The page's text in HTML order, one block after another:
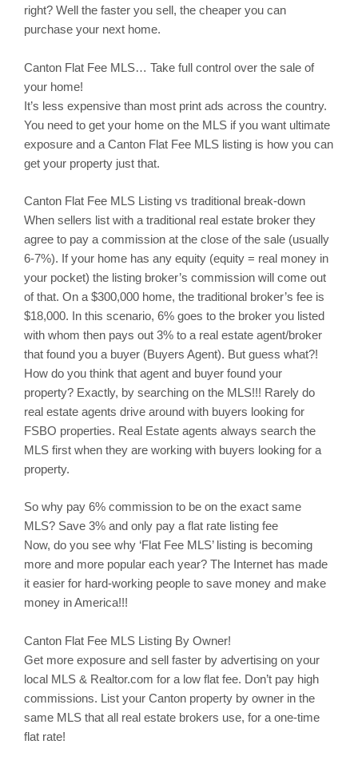
right? Well the faster you sell, the cheaper you can
purchase your next home.
Canton Flat Fee MLS… Take full control over the sale of
your home!
It’s less expensive than most print ads across the country.
You need to get your home on the MLS if you want ultimate
exposure and a Canton Flat Fee MLS listing is how you can
get your property just that.
Canton Flat Fee MLS Listing vs traditional break-down
When sellers list with a traditional real estate broker they
agree to pay a commission at the close of the sale (usually
6-7%). If your home has any equity (equity = real money in
your pocket) the listing broker’s commission will come out
of that. On a $300,000 home, the traditional broker’s fee is
$18,000. In this scenario, 6% goes to the broker you listed
with whom then pays out 3% to a real estate agent/broker
that found you a buyer (Buyers Agent). But guess what?!
How do you think that agent and buyer found your
property? Exactly, by searching on the MLS!!! Rarely do
real estate agents drive around with buyers looking for
FSBO properties. Real Estate agents always search the
MLS first when they are working with buyers looking for a
property.
So why pay 6% commission to be on the exact same
MLS? Save 3% and only pay a flat rate listing fee
Now, do you see why ‘Flat Fee MLS’ listing is becoming
more and more popular each year? The Internet has made
it easier for hard-working people to save money and make
money in America!!!
Canton Flat Fee MLS Listing By Owner!
Get more exposure and sell faster by advertising on your
local MLS & Realtor.com for a low flat fee. Don’t pay high
commissions. List your Canton property by owner in the
same MLS that all real estate brokers use, for a one-time
flat rate!